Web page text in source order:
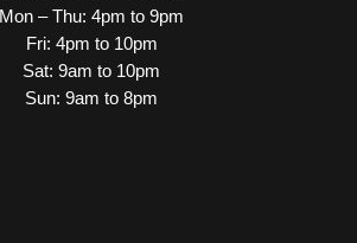
Mon – Thu: 4pm to 9pm
Fri: 4pm to 10pm
Sat: 9am to 10pm
Sun: 9am to 8pm